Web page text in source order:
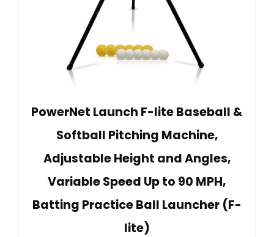
PowerNet Launch F-lite Baseball &
Softball Pitching Machine,
Adjustable Height and Angles,
Variable Speed Up to 90 MPH,
Batting Practice Ball Launcher (F-
lite)